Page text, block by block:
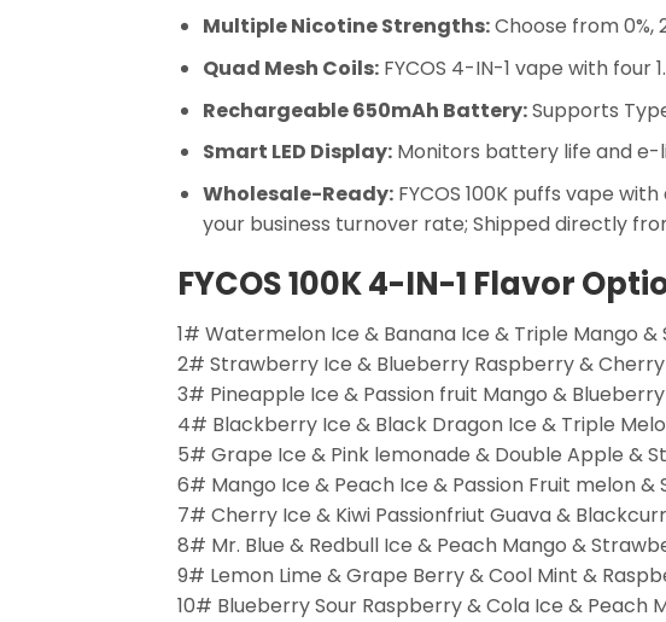
Multiple Nicotine Strengths:Choose from 0%,
Quad Mesh Coils:FYCOS 4-IN-1 vape with four
Rechargeable 650mAh Battery:Supports
Smart LED Display:Monitors battery life and e-
Wholesale-Ready:FYCOS 100K puffs vape
your business turnover rate; Shipped directly
FYCOS 100K 4-IN-1 Flavor
1# Watermelon Ice & Banana Ice & Triple Mango &
2# Strawberry Ice & Blueberry Raspberry &
3# Pineapple Ice & Passion fruit Mango &
4# Blackberry Ice & Black Dragon Ice & Triple
5# Grape Ice & Pink lemonade & Double Apple &
6# Mango Ice & Peach Ice & Passion Fruit melon
7# Cherry Ice & Kiwi Passionfriut Guava &
8# Mr. Blue & Redbull Ice & Peach Mango &
9# Lemon Lime & Grape Berry & Cool Mint &
10# Blueberry Sour Raspberry & Cola Ice &